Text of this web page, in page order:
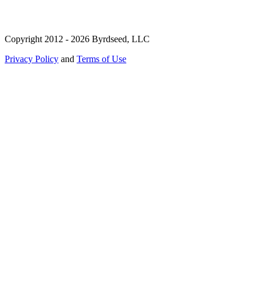
Copyright 2012 - 2026 Byrdseed, LLC
Privacy Policy and Terms of Use